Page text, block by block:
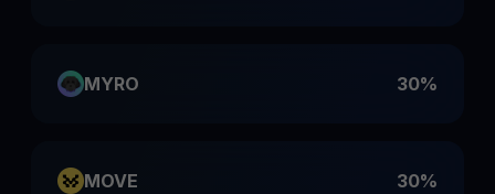
MYRO 30%
MOVE 30%